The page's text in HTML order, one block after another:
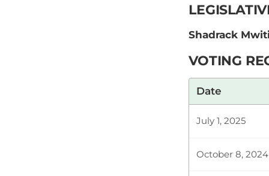
Members
Hon. (Dr)
auspicious
especially to
Shadrack Mwiti
VOTING
Date
July 1, 2025
October 8, 2024